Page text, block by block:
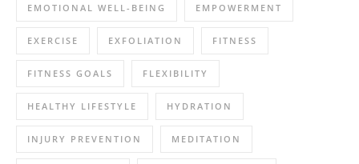
EMOTIONAL WELL-BEING EMPOWERMENT
EXERCISE EXFOLIATION FITNESS
FITNESS GOALS FLEXIBILITY
HEALTHY LIFESTYLE HYDRATION
INJURY PREVENTION MEDITATION